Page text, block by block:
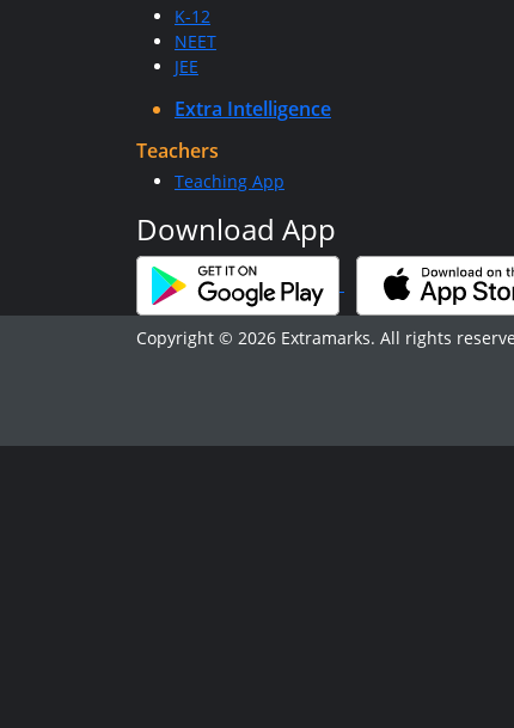
K-12
NEET
JEE
Extra Intelligence
Teachers
Teaching App
Download App
Copyright © 2026 Extramarks. All rights